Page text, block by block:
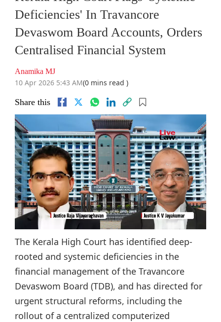
Deficiencies' In Travancore
Devaswom Board Accounts, Orders
Centralised Financial System
Anamika MJ
10 Apr 2026 5:43 AM(0 mins read )
Share this
The Kerala High Court has identified deep-
rooted and systemic deficiencies in the
financial management of the Travancore
Devaswom Board (TDB), and has directed for
urgent structural reforms, including the
rollout of a centralized computerized